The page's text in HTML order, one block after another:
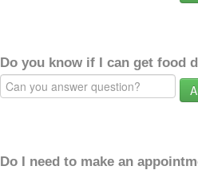
Do you know if I can get food
Do I need to make an